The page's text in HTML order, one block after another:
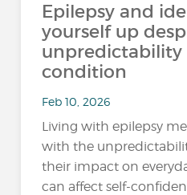
Epilepsy and
yourself up
unpredictability
condition
Feb 10, 2026
Living with epilepsy
with the
their impact on
can affect self-